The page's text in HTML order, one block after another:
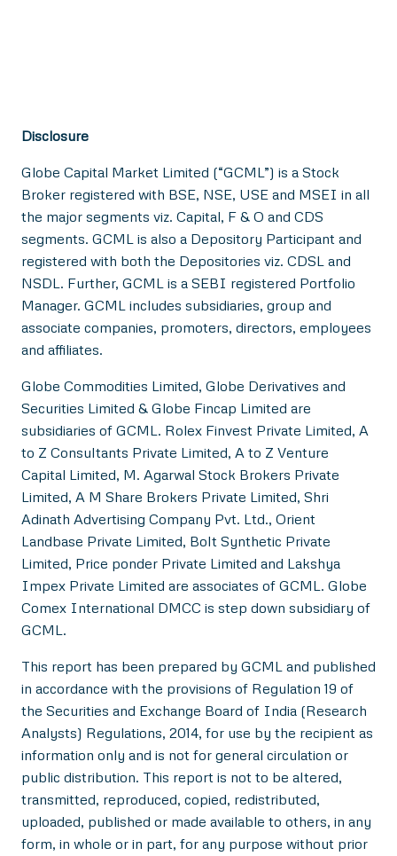
Disclosure
Globe Capital Market Limited (“GCML”) is a Stock
Broker registered with BSE, NSE, USE and MSEI in all
the major segments viz. Capital, F & O and CDS
segments. GCML is also a Depository Participant and
registered with both the Depositories viz. CDSL and
NSDL. Further, GCML is a SEBI registered Portfolio
Manager. GCML includes subsidiaries, group and
associate companies, promoters, directors, employees
and affiliates.
Globe Commodities Limited, Globe Derivatives and
Securities Limited & Globe Fincap Limited are
subsidiaries of GCML. Rolex Finvest Private Limited, A
to Z Consultants Private Limited, A to Z Venture
Capital Limited, M. Agarwal Stock Brokers Private
Limited, A M Share Brokers Private Limited, Shri
Adinath Advertising Company Pvt. Ltd., Orient
Landbase Private Limited, Bolt Synthetic Private
Limited, Price ponder Private Limited and Lakshya
Impex Private Limited are associates of GCML. Globe
Comex International DMCC is step down subsidiary of
GCML.
This report has been prepared by GCML and published
in accordance with the provisions of Regulation 19 of
the Securities and Exchange Board of India (Research
Analysts) Regulations, 2014, for use by the recipient as
information only and is not for general circulation or
public distribution. This report is not to be altered,
transmitted, reproduced, copied, redistributed,
uploaded, published or made available to others, in any
form, in whole or in part, for any purpose without prior